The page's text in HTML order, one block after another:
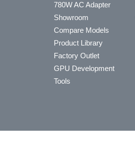
780W AC Adapter
Showroom
Compare Models
Product Library
Factory Outlet
GPU Development
Tools